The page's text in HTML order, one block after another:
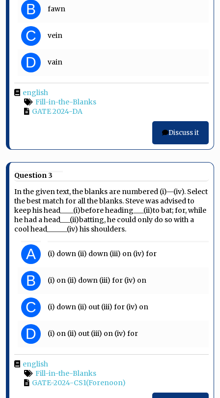
B fawn
C vein
D vain
english
Fill-in-the-Blanks
GATE 2024-DA
Discuss it
Question 3
In the given text, the blanks are numbered (i)—(iv). Select
the best match for all the blanks. Steve was advised to
keep his head____(i)before heading___(ii)to bat; for, while
he had a head___(ii)batting, he could only do so with a
cool head______(iv) his shoulders.
A (i) down (ii) down (iii) on (iv) for
B (i) on (ii) down (iii) for (iv) on
C (i) down (ii) out (iii) for (iv) on
D (i) on (ii) out (iii) on (iv) for
english
Fill-in-the-Blanks
GATE-2024-CS1(Forenoon)